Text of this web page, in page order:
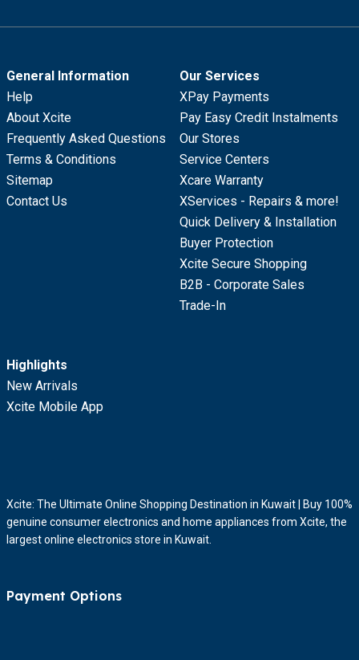
General Information
Help
About Xcite
Frequently Asked Questions
Terms & Conditions
Sitemap
Contact Us
Our Services
XPay Payments
Pay Easy Credit Instalments
Our Stores
Service Centers
Xcare Warranty
XServices - Repairs & more!
Quick Delivery & Installation
Buyer Protection
Xcite Secure Shopping
B2B - Corporate Sales
Trade-In
Highlights
New Arrivals
Xcite Mobile App
Xcite: The Ultimate Online Shopping Destination in Kuwait | Buy 100%
genuine consumer electronics and home appliances from Xcite, the
largest online electronics store in Kuwait.
Payment Options